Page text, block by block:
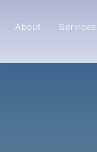
About Services